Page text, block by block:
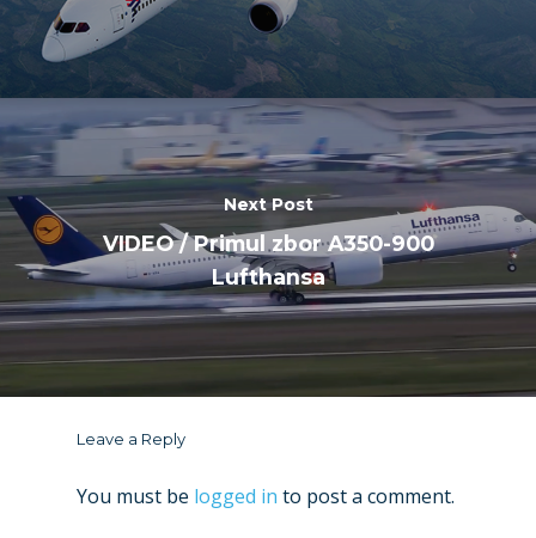
Next Post
VIDEO / Primul zbor A350-900
Lufthansa
Leave a Reply
You must be logged in to post a comment.